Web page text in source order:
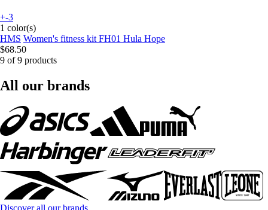
+-3
1 color(s)
HMS Women's fitness kit FH01 Hula Hope
$68.50
9 of 9 products
All our brands